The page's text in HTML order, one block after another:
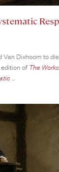
Dixhoorn to
edition ofThe